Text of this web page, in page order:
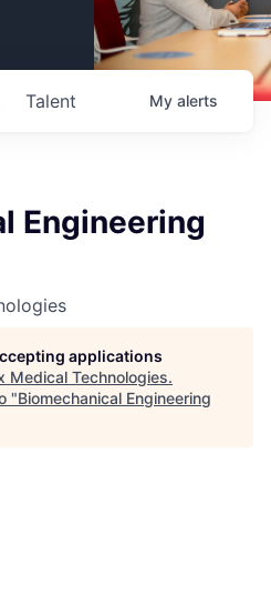
Talent My alerts
Engineering
applications
Medical Technologies.
"Biomechanical Engineering